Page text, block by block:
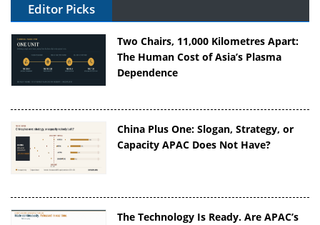
Editor Picks
Two Chairs, 11,000 Kilometres Apart:
The Human Cost of Asia’s Plasma
Dependence
China Plus One: Slogan, Strategy, or
Capacity APAC Does Not Have?
The Technology Is Ready. Are APAC’s